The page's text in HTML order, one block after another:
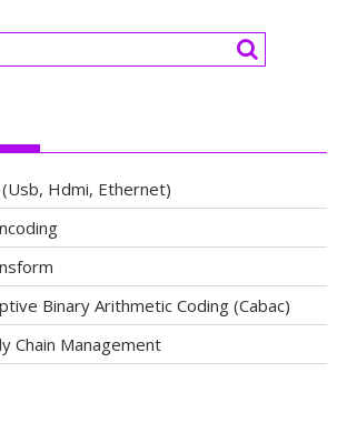
Hdmi, Ethernet)
Binary Arithmetic Coding (Cabac)
Chain Management